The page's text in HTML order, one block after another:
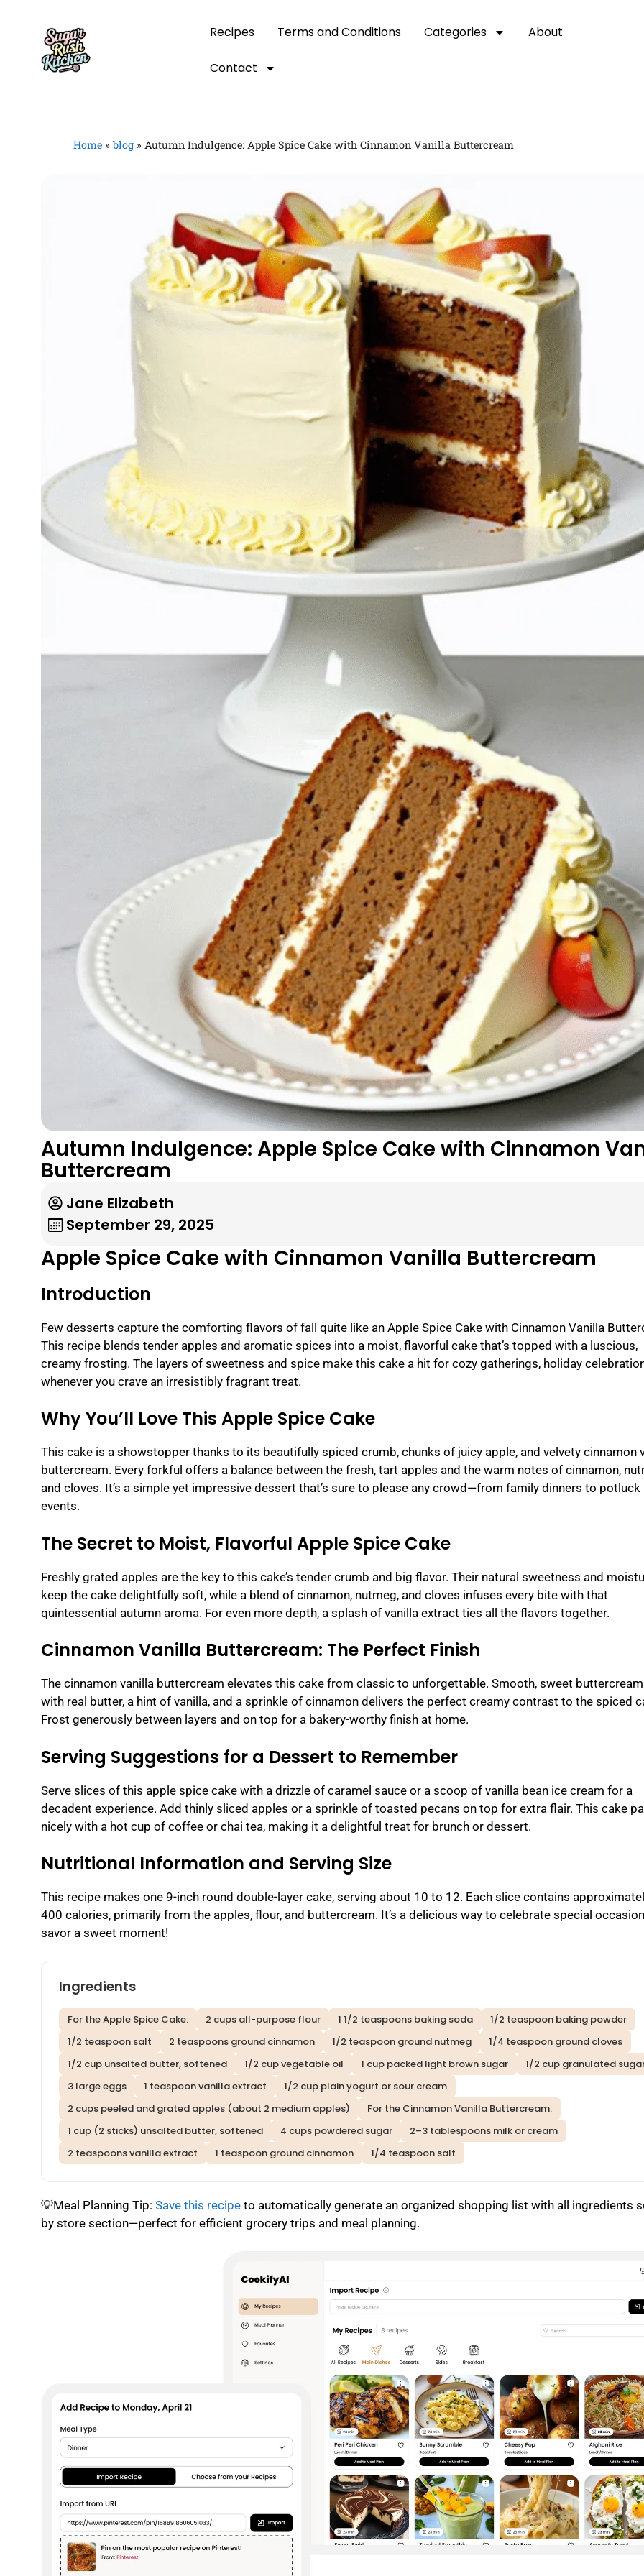
Recipes Terms and Conditions Categories About
Contact
Home » blog » Autumn Indulgence: Apple Spice Cake with Cinnamon Vanilla Buttercream
Autumn Indulgence: Apple Spice Cake with Cinnamon
Buttercream
Jane Elizabeth
September 29, 2025
Apple Spice Cake with Cinnamon Vanilla Buttercream
Introduction
Few desserts capture the comforting flavors of fall quite like an Apple Spice Cake with Cinnamon Vanilla
This recipe blends tender apples and aromatic spices into a moist, flavorful cake that’s topped with a luscious,
creamy frosting. The layers of sweetness and spice make this cake a hit for cozy gatherings, holiday
whenever you crave an irresistibly fragrant treat.
Why You’ll Love This Apple Spice Cake
This cake is a showstopper thanks to its beautifully spiced crumb, chunks of juicy apple, and velvety cinnamon
buttercream. Every forkful offers a balance between the fresh, tart apples and the warm notes of cinnamon,
and cloves. It’s a simple yet impressive dessert that’s sure to please any crowd—from family dinners to potluck
events.
The Secret to Moist, Flavorful Apple Spice Cake
Freshly grated apples are the key to this cake’s tender crumb and big flavor. Their natural sweetness and
keep the cake delightfully soft, while a blend of cinnamon, nutmeg, and cloves infuses every bite with that
quintessential autumn aroma. For even more depth, a splash of vanilla extract ties all the flavors together.
Cinnamon Vanilla Buttercream: The Perfect Finish
The cinnamon vanilla buttercream elevates this cake from classic to unforgettable. Smooth, sweet
with real butter, a hint of vanilla, and a sprinkle of cinnamon delivers the perfect creamy contrast to the spiced
Frost generously between layers and on top for a bakery-worthy finish at home.
Serving Suggestions for a Dessert to Remember
Serve slices of this apple spice cake with a drizzle of caramel sauce or a scoop of vanilla bean ice cream for a
decadent experience. Add thinly sliced apples or a sprinkle of toasted pecans on top for extra flair. This cake
nicely with a hot cup of coffee or chai tea, making it a delightful treat for brunch or dessert.
Nutritional Information and Serving Size
This recipe makes one 9-inch round double-layer cake, serving about 10 to 12. Each slice contains
400 calories, primarily from the apples, flour, and buttercream. It’s a delicious way to celebrate special
savor a sweet moment!
Ingredients
For the Apple Spice Cake: 2 cups all-purpose flour 1 1/2 teaspoons baking soda
1/2 teaspoon baking powder
1/2 teaspoon salt
2 teaspoons ground cinnamon 1/2 teaspoon ground nutmeg
1/4 teaspoon ground cloves
1/2 cup unsalted butter, softened
1/2 cup vegetable oil 1 cup packed light brown sugar
1/2 cup granulated
3 large eggs
1 teaspoon vanilla extract
1/2 cup plain yogurt or sour cream
2 cups peeled and grated apples (about 2 medium apples)
For the Cinnamon Vanilla Buttercream:
1 cup (2 sticks) unsalted butter, softened
4 cups powdered sugar
2–3 tablespoons milk or cream
2 teaspoons vanilla extract
1 teaspoon ground cinnamon 1/4 teaspoon salt
💡Meal Planning Tip: Save this recipe to automatically generate an organized shopping list with all ingredients
by store section—perfect for efficient grocery trips and meal planning.